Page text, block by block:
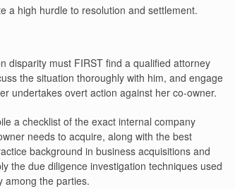
a high hurdle to resolution and settlement.
disparity must FIRST find a qualified attorney
the situation thoroughly with him, and engage
undertakes overt action against her co-owner.
a checklist of the exact internal company
needs to acquire, along with the best
background in business acquisitions and
the due diligence investigation techniques used
among the parties.